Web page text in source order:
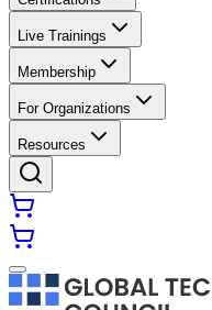
Live Trainings
Membership
For Organizations
Resources